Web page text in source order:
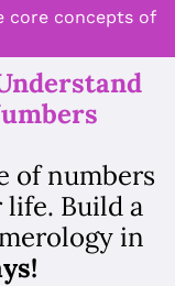
core concepts of
of numbers
Build a
in